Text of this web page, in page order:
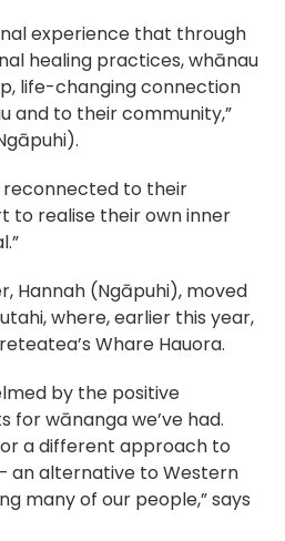
experience that through
healing practices, whānau
life-changing connection
and to their community,”
reconnected to their
to realise their own inner
Hannah (Ngāpuhi), moved
where, earlier this year,
Whare Hauora.
by the positive
for wānanga we’ve had.
a different approach to
an alternative to Western
many of our people,” says